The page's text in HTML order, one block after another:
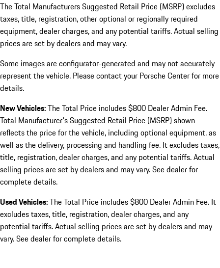
The Total Manufacturers Suggested Retail Price (MSRP) excludes
taxes, title, registration, other optional or regionally required
equipment, dealer charges, and any potential tariffs. Actual selling
prices are set by dealers and may vary.
Some images are configurator-generated and may not accurately
represent the vehicle. Please contact your Porsche Center for more
details.
New Vehicles:The Total Price includes $800 Dealer Admin Fee.
Total Manufacturer's Suggested Retail Price (MSRP) shown
reflects the price for the vehicle, including optional equipment, as
well as the delivery, processing and handling fee. It excludes taxes,
title, registration, dealer charges, and any potential tariffs. Actual
selling prices are set by dealers and may vary. See dealer for
complete details.
Used Vehicles:The Total Price includes $800 Dealer Admin Fee. It
excludes taxes, title, registration, dealer charges, and any
potential tariffs. Actual selling prices are set by dealers and may
vary. See dealer for complete details.